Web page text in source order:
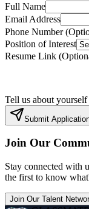
Full Name
Email Address
Phone Number
Position of Interest
Resume Link
Tell us about yourself
Submit
Join Our
Stay connected with
the first to know
Join Our Talent